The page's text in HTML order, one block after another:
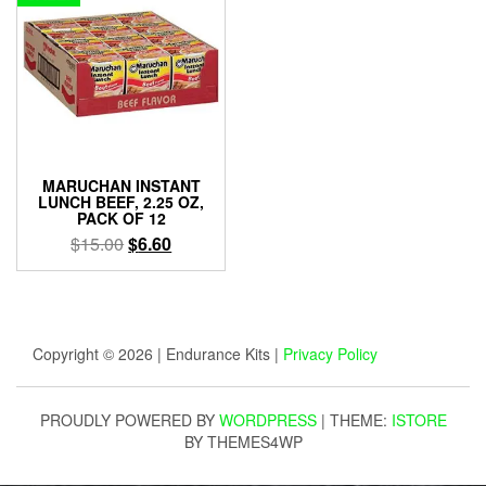
MARUCHAN INSTANT
LUNCH BEEF, 2.25 OZ,
PACK OF 12
$15.00Original
price
$6.60Current
price
Copyright © 2026 | Endurance Kits | Privacy Policy
PROUDLY POWERED BY WORDPRESS | THEME: ISTORE
BY THEMES4WP